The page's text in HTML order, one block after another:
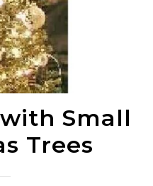
Small
Trees